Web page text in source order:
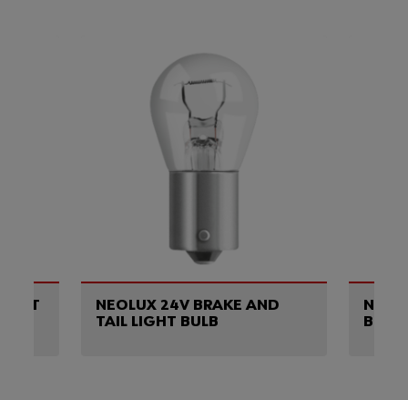
NEOLUX 24V BRAKE AND
TAIL LIGHT BULB
BULB